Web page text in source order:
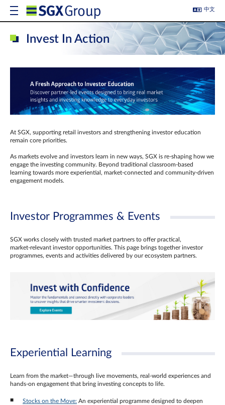
中文
Invest In Action
At SGX, supporting retail investors and strengthening investor education
remain core priorities.
As markets evolve and investors learn in new ways, SGX is re-shaping how we
engage the investing community. Beyond traditional classroom‑based
learning towards more experiential, market‑connected and community‑driven
engagement models.
Investor Programmes & Events
SGX works closely with trusted market partners to offer practical,
market‑relevant investor opportunities. This page brings together investor
programmes, events and activities delivered by our ecosystem partners.
Experiential Learning
Learn from the market—through live movements, real‑world experiences and
hands‑on engagement that bring investing concepts to life.
Stocks on the Move: An experiential programme designed to deepen